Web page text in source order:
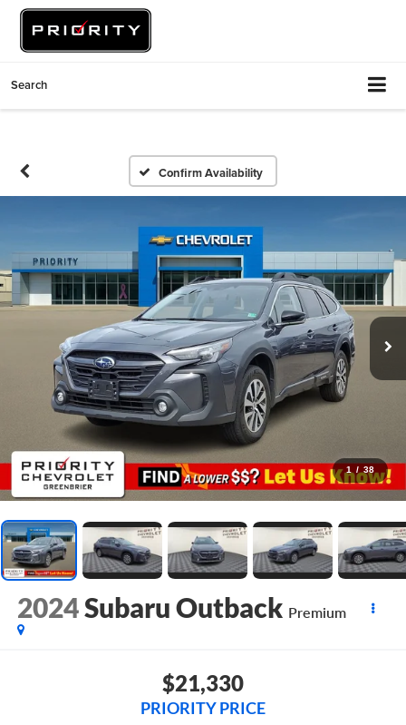
Search
Confirm Availability
1 / 38
2024Subaru Outback Premium
$21,330
PRIORITY PRICE